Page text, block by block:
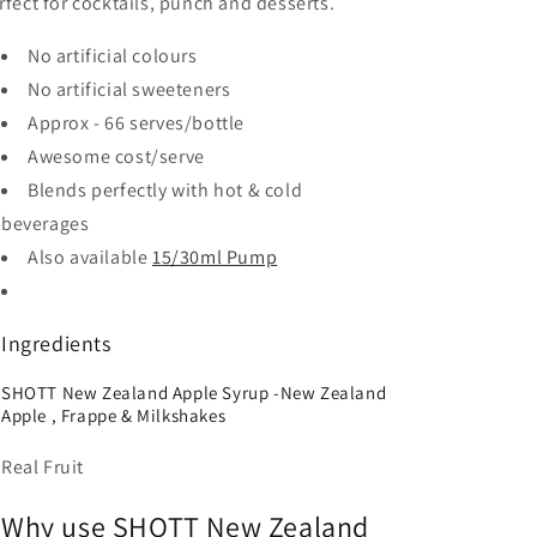
No artificial colours
No artificial sweeteners
Approx - 66 serves/bottle
Awesome cost/serve
Blends perfectly with hot & cold
beverages
Also available15/30ml Pump
Ingredients
SHOTT New Zealand Apple Syrup -New Zealand
Apple , Frappe & Milkshakes
Real Fruit
Why use SHOTT New Zealand